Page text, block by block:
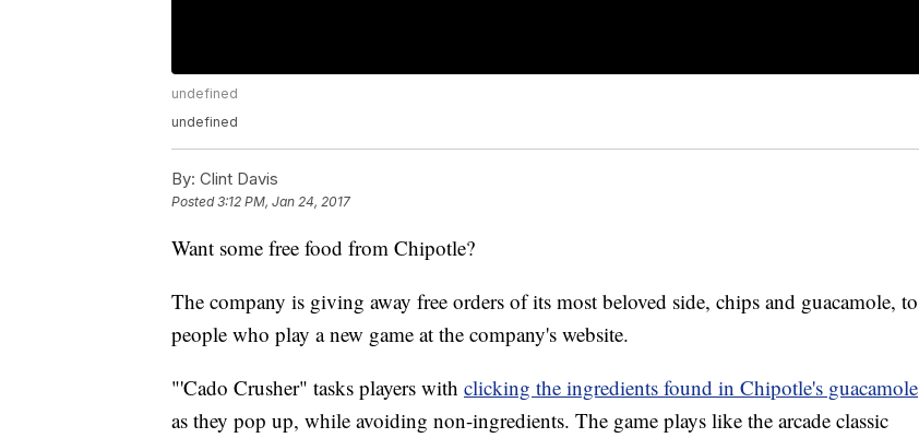
undefined
undefined
By: Clint Davis
Posted3:12 PM, Jan 24, 2017
Want some free food from Chipotle?
The company is giving away free orders of its most beloved side, chips and guacamole, to
people who play a new game at the company's website.
"'Cado Crusher" tasks players with clicking the ingredients found in Chipotle's guacamole
as they pop up, while avoiding non-ingredients. The game plays like the arcade classic